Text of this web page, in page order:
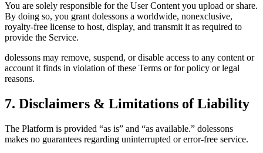
You are solely responsible for the User Content you upload or share.
By doing so, you grant dolessons a worldwide, nonexclusive,
royalty-free license to host, display, and transmit it as required to
provide the Service.
dolessons may remove, suspend, or disable access to any content or
account it finds in violation of these Terms or for policy or legal
reasons.
7. Disclaimers & Limitations of Liability
The Platform is provided “as is” and “as available.” dolessons
makes no guarantees regarding uninterrupted or error-free service.